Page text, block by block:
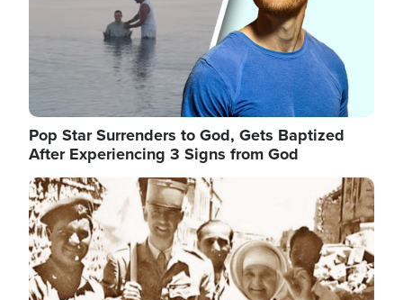
Pop Star Surrenders to God, Gets Baptized
After Experiencing 3 Signs from God
Image